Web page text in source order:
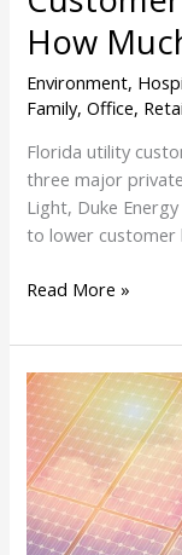
How
Environment,
Family,Office,
Florida utility
three major
Light, Duke
to lower customer
Might
Save
Read More »
Florida
Says
No
To
$400M
In